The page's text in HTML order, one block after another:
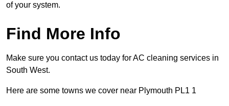
of your system.
Find More Info
Make sure you contact us today for AC cleaning services in
South West.
Here are some towns we cover near Plymouth PL1 1